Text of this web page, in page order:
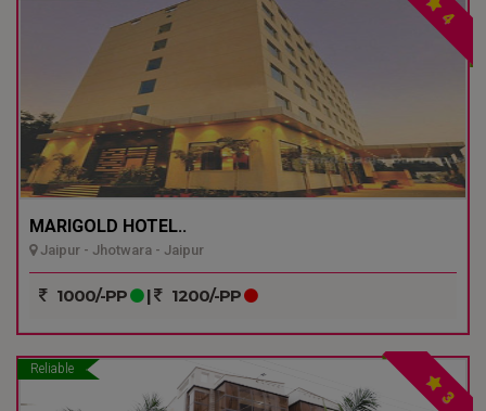
4
MARIGOLD HOTEL..
Jaipur - Jhotwara - Jaipur
1000/-PP | 1200/-PP
Reliable
3